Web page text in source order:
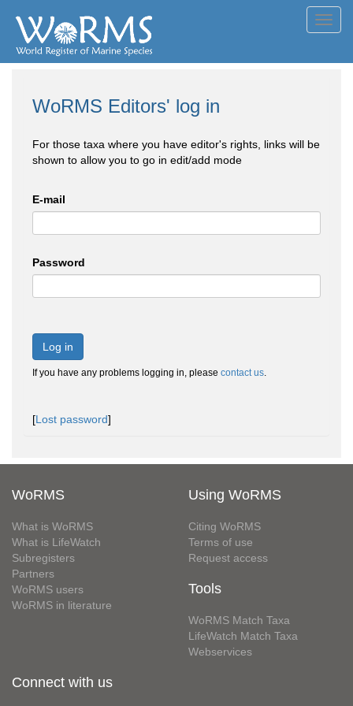
WoRMS Editors' log in
For those taxa where you have editor's rights, links will be
shown to allow you to go in edit/add mode
E-mail
Password
Log in
If you have any problems logging in, please contact us.
[Lost password]
WoRMS
What is WoRMS
What is LifeWatch
Subregisters
Partners
WoRMS users
WoRMS in literature
Using WoRMS
Citing WoRMS
Terms of use
Request access
Tools
WoRMS Match Taxa
LifeWatch Match Taxa
Webservices
Connect with us